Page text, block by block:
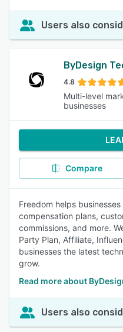
Users also
ByDesign
4.8
Multi-level
businesses
Compare
Freedom helps
compensation plans,
commissions, and more.
Party Plan, Affiliate,
businesses the latest
grow.
Read more about
Users also